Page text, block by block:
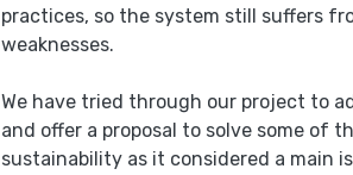
practices, so the system still suffers
weaknesses.
We have tried through our project to
and offer a proposal to solve some of
sustainability as it considered a main